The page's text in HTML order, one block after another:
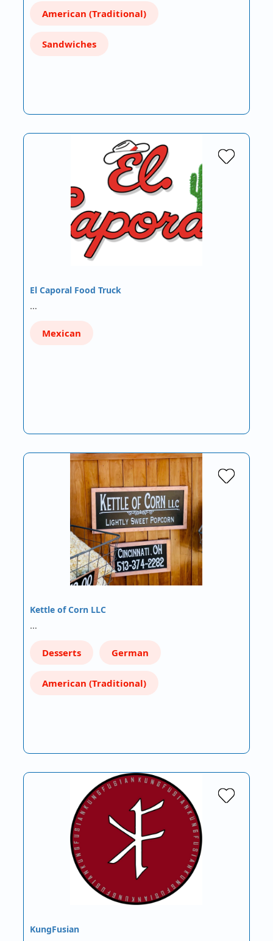
American (Traditional)
Sandwiches
El Caporal Food Truck
…
Mexican
Kettle of Corn LLC
…
Desserts German
American (Traditional)
KungFusian